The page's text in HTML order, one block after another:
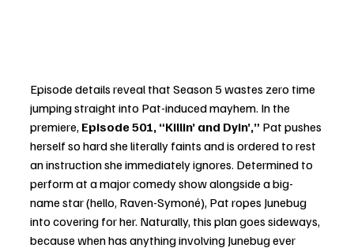
Episode details reveal that Season 5 wastes zero time
jumping straight into Pat-induced mayhem. In the
premiere, Episode 501, “Killin’ and Dyin’,” Pat pushes
herself so hard she literally faints and is ordered to rest
an instruction she immediately ignores. Determined to
perform at a major comedy show alongside a big-
name star (hello, Raven-Symoné), Pat ropes Junebug
into covering for her. Naturally, this plan goes sideways,
because when has anything involving Junebug ever